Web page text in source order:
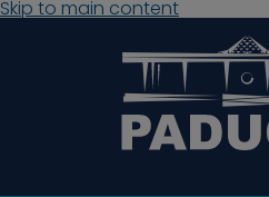
Skip to main content